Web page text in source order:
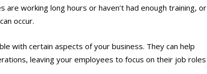
working long hours or haven’t had enough training, or
occur.
with certain aspects of your business. They can help
leaving your employees to focus on their job roles